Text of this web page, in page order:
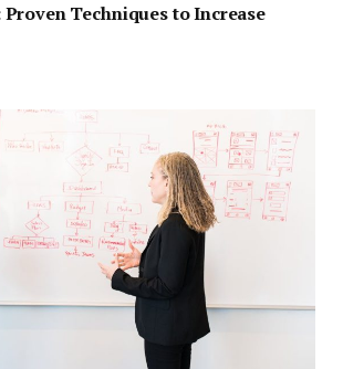
Techniques to Increase